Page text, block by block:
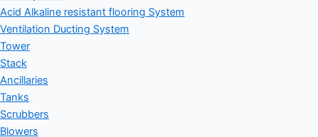
Acid Alkaline resistant flooring System
Ventilation Ducting System
Tower
Stack
Ancillaries
Tanks
Scrubbers
Blowers